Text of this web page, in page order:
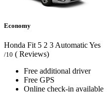
Economy
Honda Fit 5 2 3 AutomaticYes
/10 ( Reviews)
Free additional driver
Free GPS
Online check-in available